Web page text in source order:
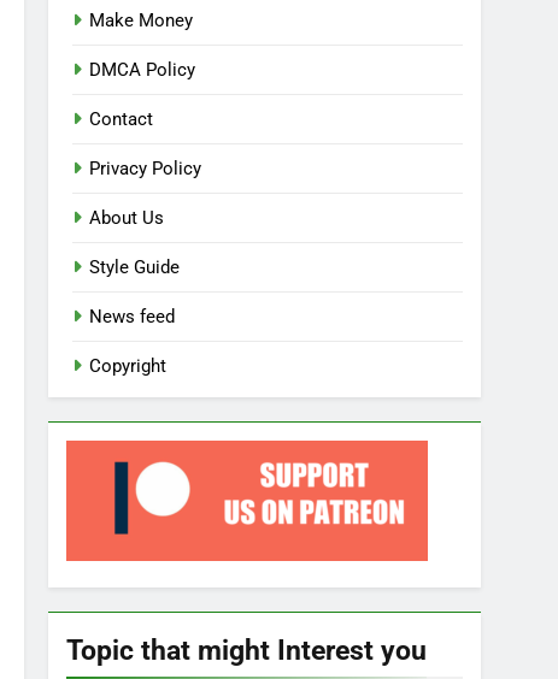
Make Money
DMCA Policy
Contact
Privacy Policy
About Us
Style Guide
News feed
Copyright
Topic that might Interest you